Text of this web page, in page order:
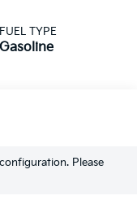
FUEL TYPE
Gasoline
Please